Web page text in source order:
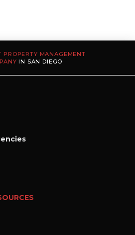
PROPERTY MANAGEMENT
IN SAN DIEGO